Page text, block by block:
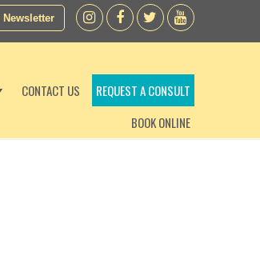
CONTACT US
REQUEST A CONSULT
BOOK ONLINE